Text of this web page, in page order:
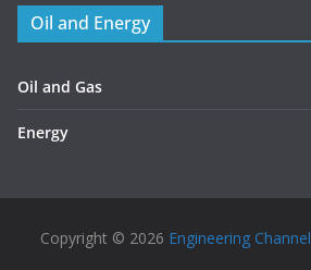
Oil and Energy
Oil and Gas
Energy
Copyright © 2026 Engineering Channel